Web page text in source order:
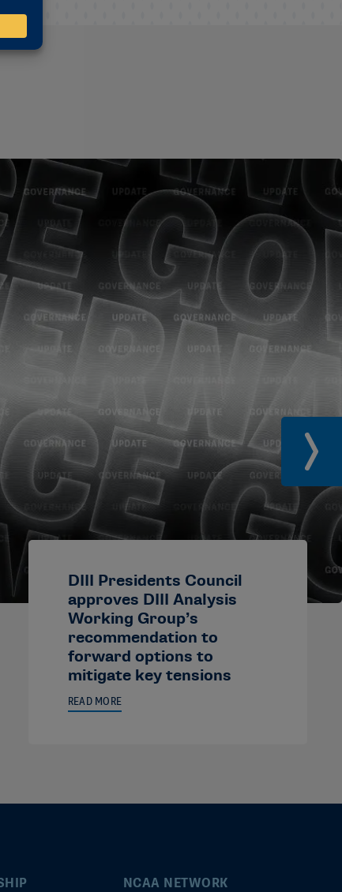
DIII Presidents Council
approves DIII Analysis
Working Group’s
recommendation to
forward options to
mitigate key tensions
READ MORE
NCAA NETWORK